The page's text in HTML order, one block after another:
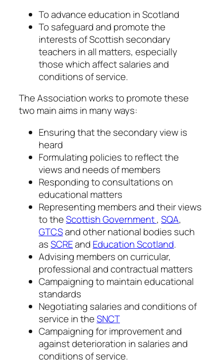
To advance education in Scotland
To safeguard and promote the
interests of Scottish secondary
teachers in all matters, especially
those which affect salaries and
conditions of service.
The Association works to promote these
two main aims in many ways:
Ensuring that the secondary view is
heard
Formulating policies to reflect the
views and needs of members
Responding to consultations on
educational matters
Representing members and their views
to theScottish Government, SQA,
GTCSand other national bodies such
asSCREand Education Scotland.
Advising members on curricular,
professional and contractual matters
Campaigning to maintain educational
standards
Negotiating salaries and conditions of
service in theSNCT
Campaigning for improvement and
against deterioration in salaries and
conditions of service.